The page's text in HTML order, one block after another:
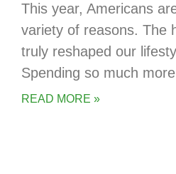
This year, Americans
variety of reasons. The
truly reshaped our
Spending so much more
READ MORE »